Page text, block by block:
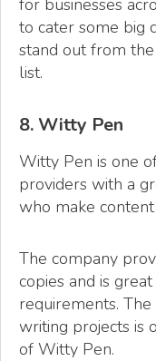
to cater some big
stand out from
list.
8. Witty Pen
Witty Pen is one
providers with a
who make
The company
copies and is
requirements.
writing projects is
of Witty Pen.